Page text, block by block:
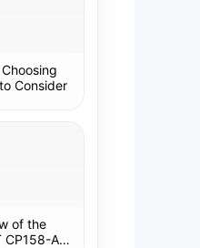
Consider
of the
CP158-AF: